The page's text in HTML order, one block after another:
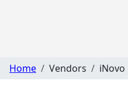
Home Vendors iNovo